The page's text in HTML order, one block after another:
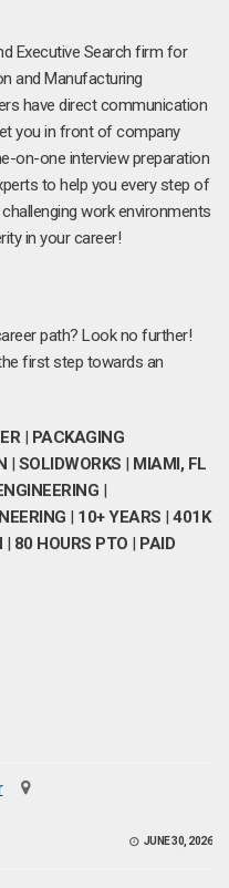
Executive Search firm for
and Manufacturing
have direct communication
you in front of company
on-one interview preparation
to help you every step of
work environments
in your career!
path? Look no further!
first step towards an
| PACKAGING
| SOLIDWORKS | MIAMI, FL
|
| 10+ YEARS | 401K
| 80 HOURS PTO | PAID
JUNE 30, 2026